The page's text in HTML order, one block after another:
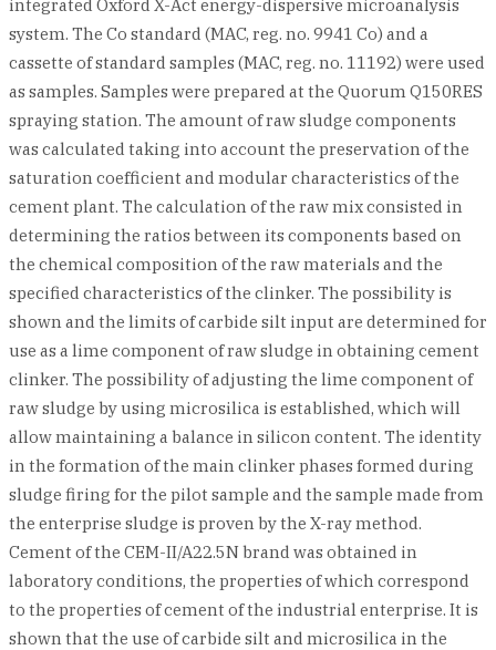
integrated Oxford X-Act energy-dispersive microanalysis
system. The Co standard (MAC, reg. no. 9941 Co) and a
cassette of standard samples (MAC, reg. no. 11192) were used
as samples. Samples were prepared at the Quorum Q150RES
spraying station. The amount of raw sludge components
was calculated taking into account the preservation of the
saturation coefficient and modular characteristics of the
cement plant. The calculation of the raw mix consisted in
determining the ratios between its components based on
the chemical composition of the raw materials and the
specified characteristics of the clinker. The possibility is
shown and the limits of carbide silt input are determined for
use as a lime component of raw sludge in obtaining cement
clinker. The possibility of adjusting the lime component of
raw sludge by using microsilica is established, which will
allow maintaining a balance in silicon content. The identity
in the formation of the main clinker phases formed during
sludge firing for the pilot sample and the sample made from
the enterprise sludge is proven by the X-ray method.
Cement of the CEM-II/A22.5N brand was obtained in
laboratory conditions, the properties of which correspond
to the properties of cement of the industrial enterprise. It is
shown that the use of carbide silt and microsilica in the